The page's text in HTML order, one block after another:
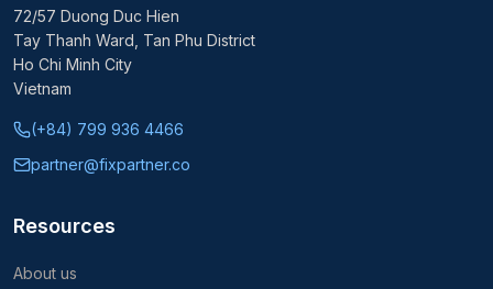
72/57 Duong Duc Hien
Tay Thanh Ward, Tan Phu District
Ho Chi Minh City
Vietnam
(+84) 799 936 4466
partner@fixpartner.co
Resources
About us